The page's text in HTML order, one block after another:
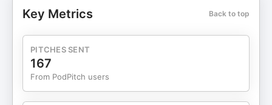
back active in trading—approaching it with a
foundation. This episode is about seasons, focus,
and knowing when to pivot so you can move
forward with purpose. TRUST THE PROCESS Raw
Key Metrics Back to top
PITCHES SENT
167
From PodPitch users